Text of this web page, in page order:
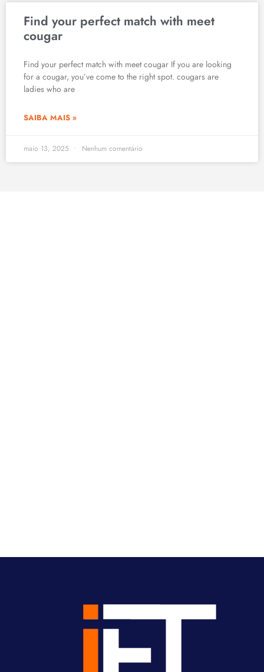
Find your perfect match with meet
cougar
Find your perfect match with meet cougar If you are looking
for a cougar, you’ve come to the right spot. cougars are
ladies who are
SAIBA MAIS »
maio 13, 2025 Nenhum comentário